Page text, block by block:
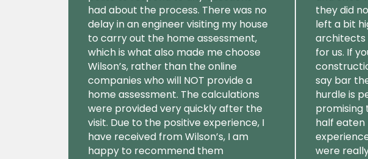
had about the process. There was no
delay in an engineer visiting my house
to carry out the home assessment,
which is what also made me choose
Wilson’s, rather than the online
companies who will NOT provide a
home assessment. The calculations
were provided very quickly after the
visit. Due to the positive experience, I
have received from Wilson’s, I am
happy to recommend them
they did
left a bit
architects
for us. If
say bar
hurdle is
promising
half eaten
were